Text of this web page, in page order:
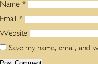
Name *
Email *
Website
Save my name, email, and